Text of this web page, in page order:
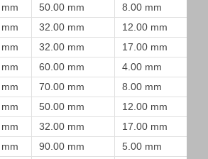
50.00 mm 8.00 mm
32.00 mm 12.00 mm
32.00 mm 17.00 mm
60.00 mm 4.00 mm
70.00 mm 8.00 mm
50.00 mm 12.00 mm
32.00 mm 17.00 mm
90.00 mm 5.00 mm